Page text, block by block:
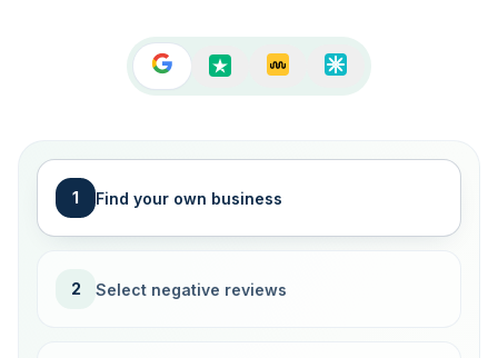
1 Find your own business
2 Select negative reviews